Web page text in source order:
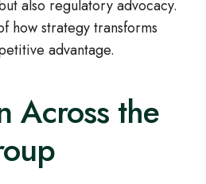
also regulatory advocacy.
how strategy transforms
advantage.
Across the